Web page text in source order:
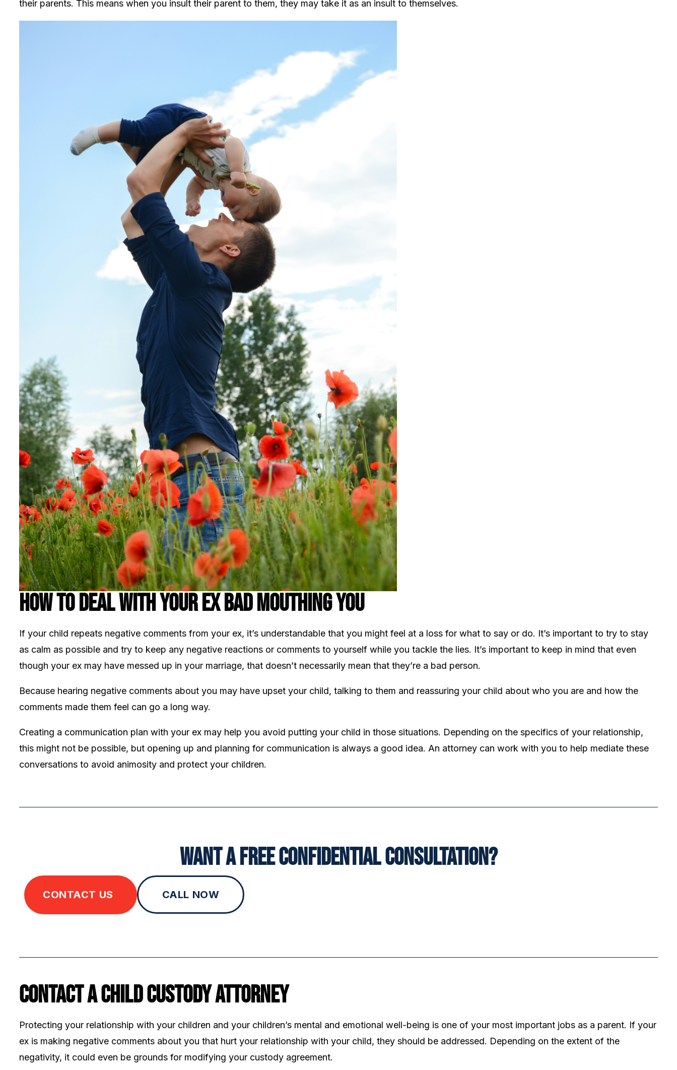
their parents. This means when you insult their parent to them, they may take it as an insult to themselves.
How to Deal With Your Ex Bad Mouthing You
If your child repeats negative comments from your ex, it’s understandable that you might feel at a loss for what to say or do. It’s important to try to stay
as calm as possible and try to keep any negative reactions or comments to yourself while you tackle the lies. It’s important to keep in mind that even
though your ex may have messed up in your marriage, that doesn’t necessarily mean that they’re a bad person.
Because hearing negative comments about you may have upset your child, talking to them and reassuring your child about who you are and how the
comments made them feel can go a long way.
Creating a communication plan with your ex may help you avoid putting your child in those situations. Depending on the specifics of your relationship,
this might not be possible, but opening up and planning for communication is always a good idea. An attorney can work with you to help mediate these
conversations to avoid animosity and protect your children.
Want a Free Confidential Consultation?
CONTACT US CALL NOW
Contact a Child Custody Attorney
Protecting your relationship with your children and your children’s mental and emotional well-being is one of your most important jobs as a parent. If your
ex is making negative comments about you that hurt your relationship with your child, they should be addressed. Depending on the extent of the
negativity, it could even be grounds for modifying your custody agreement.